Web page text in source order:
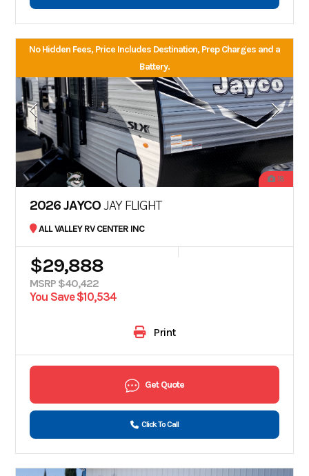
No Hidden Fees, Price Includes Destination, Prep Charges and a
Battery.
18
2026 JAYCOJAY FLIGHT
ALL VALLEY RV CENTER INC
$29,888
MSRP $40,422
You Save $10,534
Print
Get Quote
Click To Call